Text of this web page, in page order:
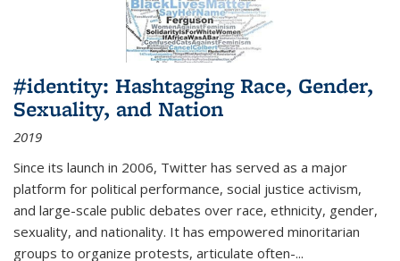
#identity: Hashtagging Race, Gender,
Sexuality, and Nation
2019
Since its launch in 2006, Twitter has served as a major
platform for political performance, social justice activism,
and large-scale public debates over race, ethnicity, gender,
sexuality, and nationality. It has empowered minoritarian
groups to organize protests, articulate often-...